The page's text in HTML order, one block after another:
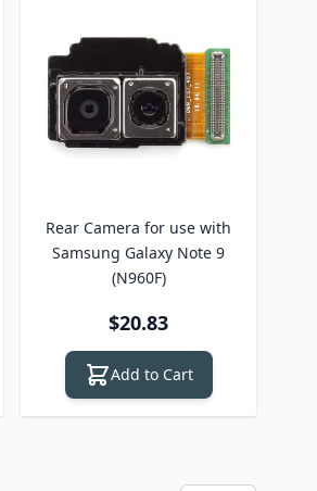
Rear Camera for use with
Samsung Galaxy Note 9
(N960F)
$20.83
Add to Cart